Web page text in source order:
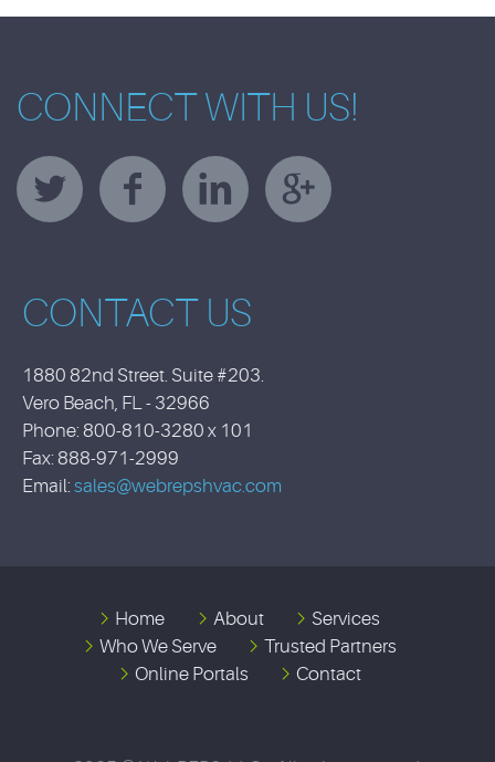
CONNECT WITH US!
CONTACT US
1880 82nd Street. Suite #203.
Vero Beach, FL - 32966
Phone: 800-810-3280 x 101
Fax: 888-971-2999
Email: sales@webrepshvac.com
Home About
Services
Who We Serve
Trusted Partners
Online Portals
Contact